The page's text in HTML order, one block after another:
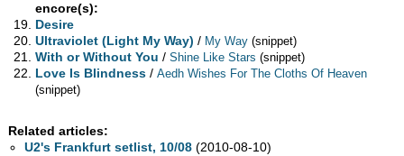
encore(s):
Desire
Ultraviolet (Light My Way) / My Way (snippet)
With or Without You /Shine Like Stars (snippet)
Love Is Blindness /Aedh Wishes For The Cloths Of Heaven
(snippet)
Related articles:
U2's Frankfurt setlist, 10/08 (2010-08-10)